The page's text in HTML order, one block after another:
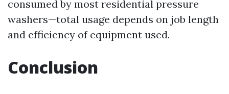
consumed by most residential pressure
washers—total usage depends on job length
and efficiency of equipment used.
Conclusion